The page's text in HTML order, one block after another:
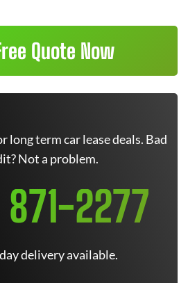
Quote Now
long term car lease deals. Bad
Not a problem.
871-2277
delivery available.